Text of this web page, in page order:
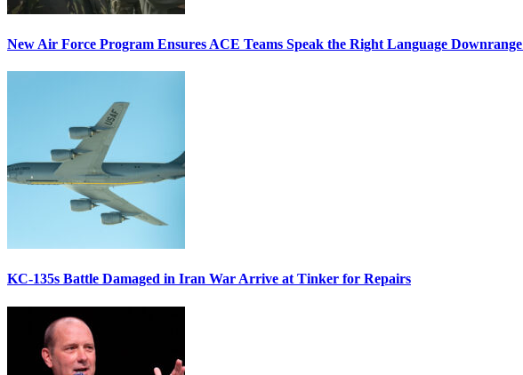
New Air Force Program Ensures ACE Teams Speak the Right Language Downrange
KC-135s Battle Damaged in Iran War Arrive at Tinker for Repairs